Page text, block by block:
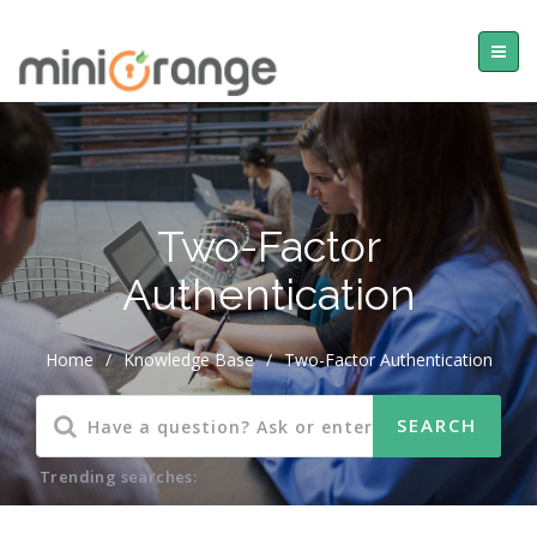
Two-Factor
Authentication
Home / Knowledge Base / Two-Factor Authentication
Trending searches: